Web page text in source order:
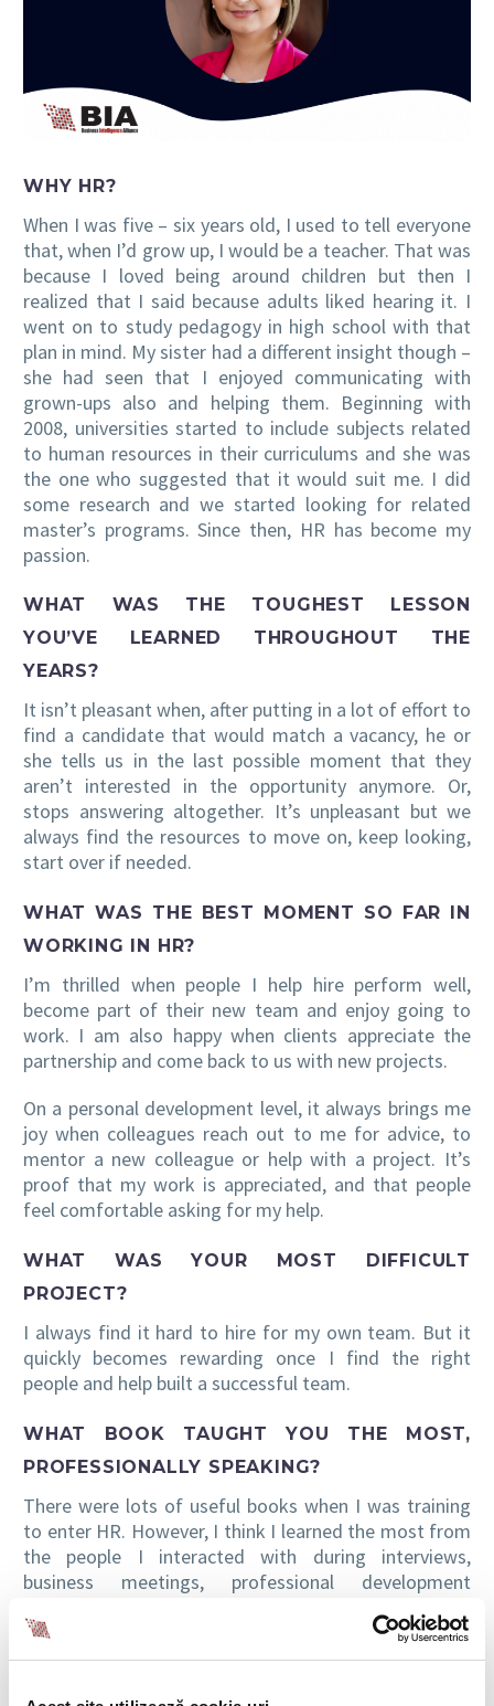
WHY HR?
When I was five – six years old, I used to tell everyone
that, when I’d grow up, I would be a teacher. That was
because I loved being around children but then I
realized that I said because adults liked hearing it. I
went on to study pedagogy in high school with that
plan in mind. My sister had a different insight though –
she had seen that I enjoyed communicating with
grown-ups also and helping them. Beginning with
2008, universities started to include subjects related
to human resources in their curriculums and she was
the one who suggested that it would suit me. I did
some research and we started looking for related
master’s programs. Since then, HR has become my
passion.
WHAT WAS THE TOUGHEST LESSON
YOU’VE LEARNED THROUGHOUT THE
YEARS?
It isn’t pleasant when, after putting in a lot of effort to
find a candidate that would match a vacancy, he or
she tells us in the last possible moment that they
aren’t interested in the opportunity anymore. Or,
stops answering altogether. It’s unpleasant but we
always find the resources to move on, keep looking,
start over if needed.
WHAT WAS THE BEST MOMENT SO FAR IN
WORKING IN HR?
I’m thrilled when people I help hire perform well,
become part of their new team and enjoy going to
work. I am also happy when clients appreciate the
partnership and come back to us with new projects.
On a personal development level, it always brings me
joy when colleagues reach out to me for advice, to
mentor a new colleague or help with a project. It’s
proof that my work is appreciated, and that people
feel comfortable asking for my help.
WHAT WAS YOUR MOST DIFFICULT
PROJECT?
I always find it hard to hire for my own team. But it
quickly becomes rewarding once I find the right
people and help built a successful team.
WHAT BOOK TAUGHT YOU THE MOST,
PROFESSIONALLY SPEAKING?
There were lots of useful books when I was training
to enter HR. However, I think I learned the most from
the people I interacted with during interviews,
business meetings, professional development
with colleagues that shared many useful things.